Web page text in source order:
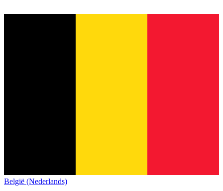
België (Nederlands)